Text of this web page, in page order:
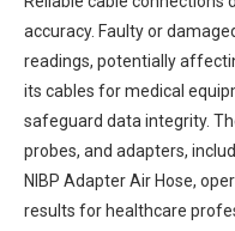
accuracy. Faulty or
readings, potentially
its cables for medical
safeguard data integrity.
probes, and adapters,
NIBP Adapter Air Hose,
results for healthcare